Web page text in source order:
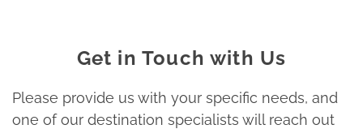
Get in Touch with Us
Please provide us with your specific needs, and
one of our destination specialists will reach out